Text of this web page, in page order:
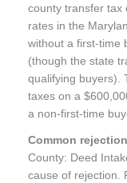
county transfer
rates in the
without a first-time
(though the state
qualifying buyers).
taxes on a
a non-first-time
Common
County: Deed
cause of rejection.